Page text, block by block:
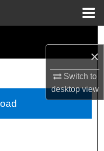
×
Switch to
desktopview